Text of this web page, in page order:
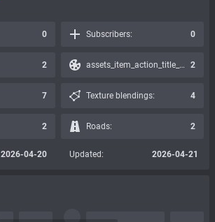
0 Subscribers: 0
2 assets_item_action_title_icons_presets: 2
7 Texture blendings: 4
2 Roads: 2
2026-04-20 Updated: 2026-04-21